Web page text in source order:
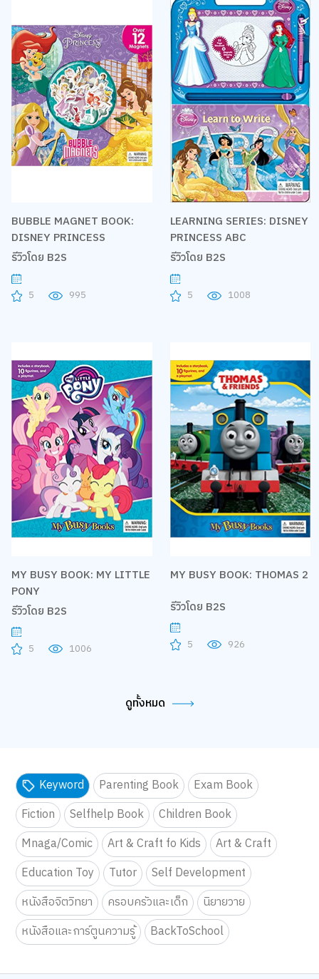
BUBBLE MAGNET BOOK:
DISNEY PRINCESS
รีวิวโดย B2S
5 995
LEARNING SERIES: DISNEY
PRINCESS ABC
รีวิวโดย B2S
5 1008
MY BUSY BOOK: MY LITTLE
PONY
รีวิวโดย B2S
5 1006
MY BUSY BOOK: THOMAS 2
รีวิวโดย B2S
5 926
ดูทั้งหมด
Keyword Parenting Book
Exam Book
Fiction
Selfhelp Book
Children Book
Mnaga/Comic
Art & Craft fo Kids
Art & Craft
Education Toy
Tutor
Self Development
หนังสือจิตวิทยา
ครอบครัวและเด็ก
นิยายวาย
หนังสือและการ์ตูนความรู้
BackToSchool